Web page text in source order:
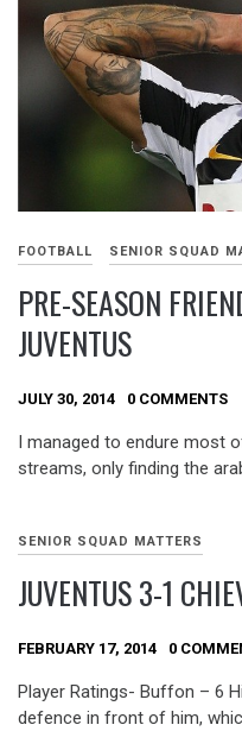
FOOTBALL SENIOR SQUAD
PRE-SEASON
JUVENTUS
JULY 30, 2014 0 COMMENTS
I managed to endure most
streams, only finding the
SENIOR SQUAD MATTERS
JUVENTUS 3-1
FEBRUARY 17, 2014 0
Player Ratings- Buffon – 6
defence in front of him,